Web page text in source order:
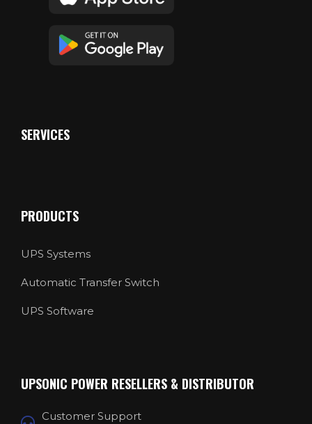
SERVICES
PRODUCTS
UPS Systems
Automatic Transfer Switch
UPS Software
UPSONIC POWER RESELLERS & DISTRIBUTOR
Customer Support